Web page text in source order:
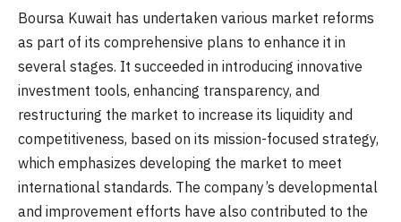
Boursa Kuwait has undertaken various market reforms
as part of its comprehensive plans to enhance it in
several stages. It succeeded in introducing innovative
investment tools, enhancing transparency, and
restructuring the market to increase its liquidity and
competitiveness, based on its mission-focused strategy,
which emphasizes developing the market to meet
international standards. The company’s developmental
and improvement efforts have also contributed to the